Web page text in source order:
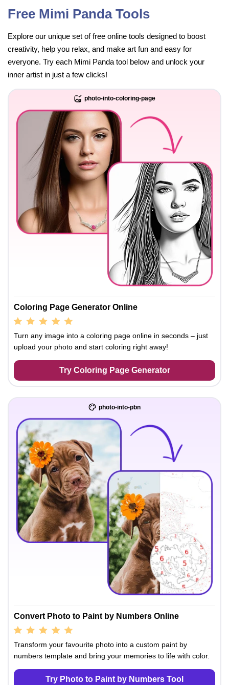
Free Mimi Panda Tools
Explore our unique set of free online tools designed to boost
creativity, help you relax, and make art fun and easy for
everyone. Try each Mimi Panda tool below and unlock your
inner artist in just a few clicks!
photo-into-coloring-page
Coloring Page Generator Online
Turn any image into a coloring page online in seconds – just
upload your photo and start coloring right away!
Try Coloring Page Generator
photo-into-pbn
Convert Photo to Paint by Numbers Online
Transform your favourite photo into a custom paint by
numbers template and bring your memories to life with color.
Try Photo to Paint by Numbers Tool